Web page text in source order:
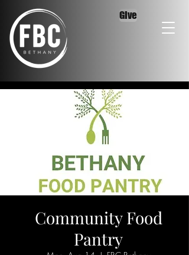
Give
Community Food
Pantry